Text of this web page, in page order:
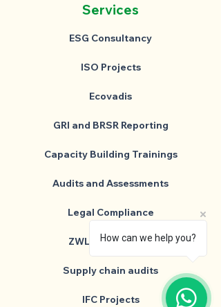
Services
ESG Consultancy
ISO Projects
Ecovadis
GRI and BRSR Reporting
Capacity Building Trainings
Audits and Assessments
Legal Compliance
ZWL Consultancy
Supply chain audits
IFC Projects
How can we help you?